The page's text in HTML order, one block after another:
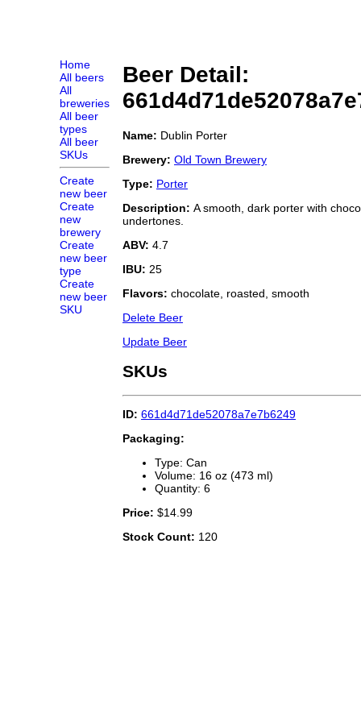
Home
All beers
All
breweries
All beer
types
All beer
SKUs
Create
new beer
Create
new
brewery
Create
new beer
type
Create
new beer
SKU
Beer Detail:
Name: Dublin Porter
Brewery: Old Town Brewery
Type: Porter
Description: A smooth, dark porter with
undertones.
ABV: 4.7
IBU: 25
Flavors: chocolate, roasted, smooth
Delete Beer
Update Beer
SKUs
ID: 661d4d71de52078a7e7b6249
Packaging:
Type: Can
Volume: 16 oz (473 ml)
Quantity: 6
Price: $14.99
Stock Count: 120